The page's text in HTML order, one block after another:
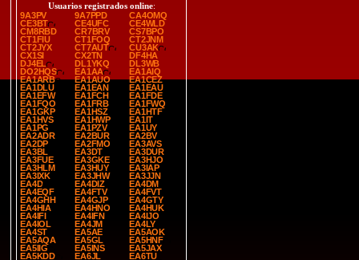
Usuarios registrados online:
9A3PV
9A7PPD
CA4OMQ
CE3BT
CE4UFC
CE4WLD
CM8RBD
CR7BRV
CS7BPO
CT1FIU
CT1FOQ
CT2JNM
CT2JYX
CT7AUT
CU3AK
CX1SI
CX2TN
DF4HA
DJ4EL
DL1YKQ
DL3WB
DO2HQS
EA1AA
EA1AIQ
EA1ARB
EA1AUO
EA1CEZ
EA1DLU
EA1EAN
EA1EAU
EA1EFW
EA1FCH
EA1FDE
EA1FQO
EA1FRB
EA1FWQ
EA1GKP
EA1HSZ
EA1HTF
EA1HVS
EA1HWP
EA1IT
EA1PG
EA1PZV
EA1UY
EA2ADR
EA2BUR
EA2BV
EA2DP
EA2FMO
EA3AVS
EA3BL
EA3DT
EA3DUR
EA3FUE
EA3GKE
EA3HJO
EA3HLM
EA3HUY
EA3IAP
EA3IXK
EA3JHW
EA3JJN
EA4D
EA4DIZ
EA4DM
EA4EQF
EA4FTV
EA4FVT
EA4GHH
EA4GJP
EA4GTY
EA4HIA
EA4HNO
EA4HUK
EA4IFI
EA4IFN
EA4IJO
EA4IOL
EA4JM
EA4LY
EA4ST
EA5AE
EA5AOK
EA5AQA
EA5GL
EA5HNF
EA5IIG
EA5INS
EA5JAX
EA5KDD
EA6JL
EA6TU